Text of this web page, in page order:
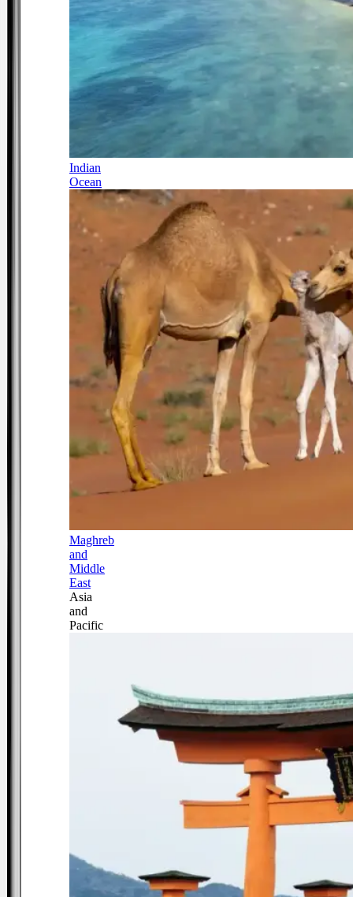
Indian
Ocean
Maghreb
and
Middle
East
Asia
and
Pacific